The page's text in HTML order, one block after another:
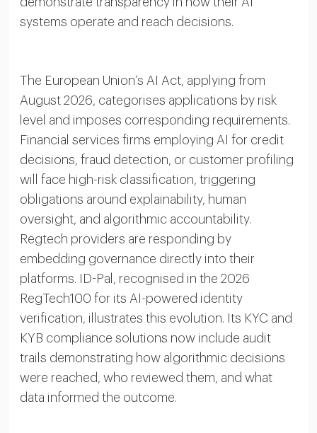
systems operate and reach decisions.
The European Union’s AI Act, applying from
August 2026, categorises applications by risk
level and imposes corresponding requirements.
Financial services firms employing AI for credit
decisions, fraud detection, or customer profiling
will face high-risk classification, triggering
obligations around explainability, human
oversight, and algorithmic accountability.
Regtech providers are responding by
embedding governance directly into their
platforms. ID-Pal, recognised in the 2026
RegTech100 for its AI-powered identity
verification, illustrates this evolution. Its KYC and
KYB compliance solutions now include audit
trails demonstrating how algorithmic decisions
were reached, who reviewed them, and what
data informed the outcome.